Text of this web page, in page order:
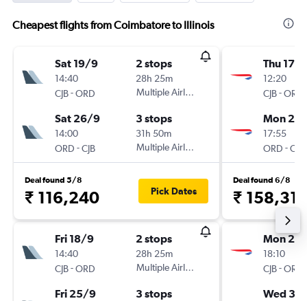
Cheapest flights from Coimbatore to Illinois
Sat 19/9
14:40
CJB-ORD
2 stops
28h 25m
Multiple Airlines
Sat 26/9
14:00
ORD -CJB
3 stops
31h 50m
Multiple Airlines
Deal found 5/8
₹ 116,240 Pick Dates
Fri 18/9
14:40
CJB-ORD
2 stops
28h 25m
Multiple Airlines
Fri 25/9 3 stops
Thu 17/9
12:20
CJB-ORD
Mon
17:55
ORD -CJB
Deal found 6/8
₹ 158,319
Mon
18:10
CJB-ORD
Wed